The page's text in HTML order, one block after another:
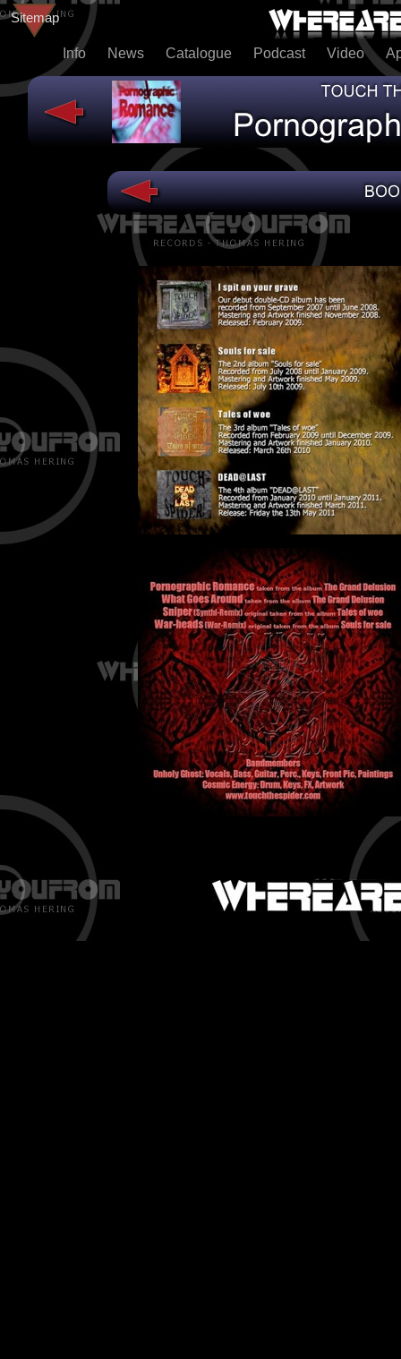
Info News Catalogue Podcast Video
Sitemap